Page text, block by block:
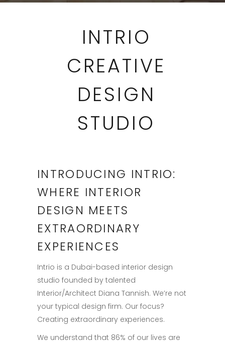
INTRIO
CREATIVE
DESIGN
STUDIO
INTRODUCING INTRIO:
WHERE INTERIOR
DESIGN MEETS
EXTRAORDINARY
EXPERIENCES
Intrio is a Dubai-based interior design
studio founded by talented
Interior/Architect Diana Tannish. We’re not
your typical design firm. Our focus?
Creating extraordinary experiences.
We understand that 86% of our lives are